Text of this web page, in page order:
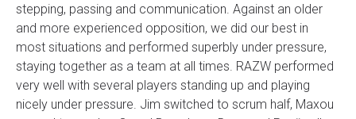
stepping, passing and communication. Against an older
and more experienced opposition, we did our best in
most situations and performed superbly under pressure,
staying together as a team at all times. RAZW performed
very well with several players standing up and playing
nicely under pressure. Jim switched to scrum half, Maxou